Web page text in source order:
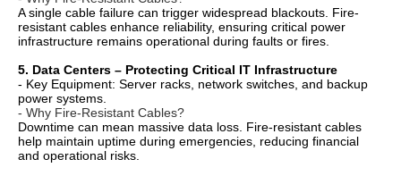
A single cable failure can trigger widespread blackouts. Fire-
resistant cables enhance reliability, ensuring critical power
infrastructure remains operational during faults or fires.
5. Data Centers – Protecting Critical IT Infrastructure
- Key Equipment: Server racks, network switches, and backup
power systems.
- Why Fire-Resistant Cables?
Downtime can mean massive data loss. Fire-resistant cables
help maintain uptime during emergencies, reducing financial
and operational risks.